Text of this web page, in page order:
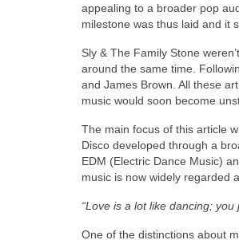
appealing to a broader pop
milestone was thus laid and it
Sly & The Family Stone
around the same time.
and James Brown. All these
music would soon become
The main focus of this article
Disco developed through a
EDM (Electric Dance Music)
music is now widely regarded
“Love is a lot like dancing;
One of the distinctions about